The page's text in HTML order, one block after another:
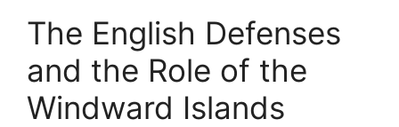
The English Defenses
and the Role of the
Windward Islands